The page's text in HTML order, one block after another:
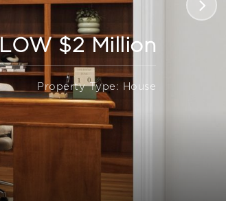
LOW $2 Million
Property Type: House